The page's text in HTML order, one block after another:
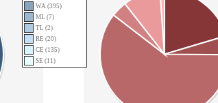
WA (395)
ML (7)
TL (2)
RE (20)
CE (135)
SE (11)